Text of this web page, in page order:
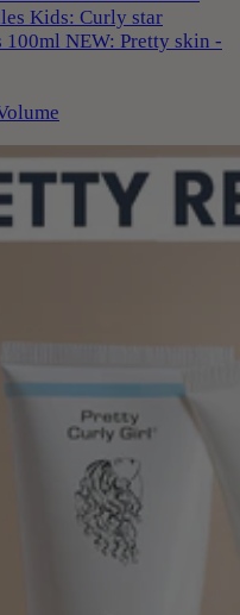
Kids: Curly star
100ml NEW: Pretty skin -